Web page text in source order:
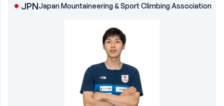
JPNJapan Mountaineering & Sport Climbing Association